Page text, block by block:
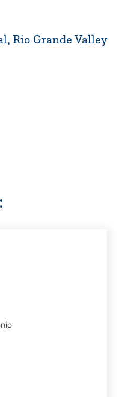
Rio Grande Valley